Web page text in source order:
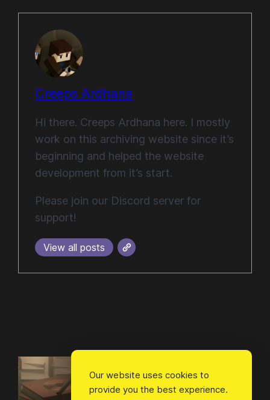
Creeps Ardhana
Hi there. Creeps Ardhana here. I mostly
work on this archiving website since it’s
beginning and helped the website
development from it’s start.
Please join our Discord server for
support!
View all posts
Our website uses cookies to
provide you the best experience.